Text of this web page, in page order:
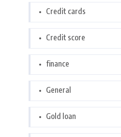
Credit cards
Credit score
finance
General
Gold loan